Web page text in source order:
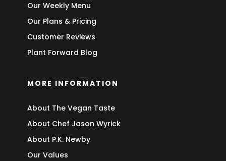
Our Weekly Menu
Our Plans & Pricing
Customer Reviews
Plant Forward Blog
MORE INFORMATION
About The Vegan Taste
About Chef Jason Wyrick
About P.K. Newby
Our Values